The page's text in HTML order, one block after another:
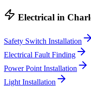
Electrical in
Safety Switch Installation
Electrical Fault Finding
Power Point Installation
Light Installation